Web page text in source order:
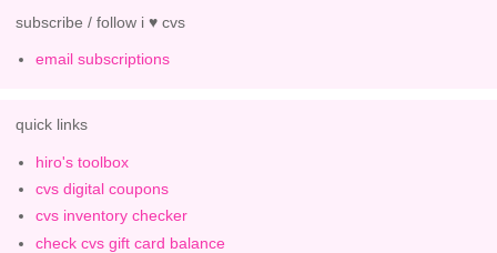
subscribe / follow i ♥ cvs
email subscriptions
quick links
hiro's toolbox
cvs digital coupons
cvs inventory checker
check cvs gift card balance